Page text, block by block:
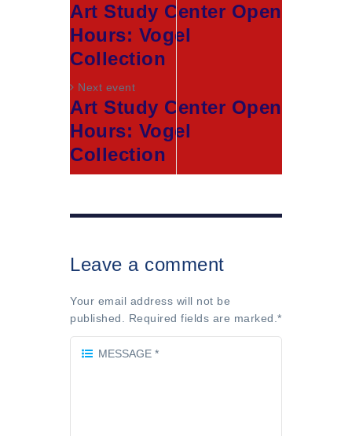
Art Study Center Open
Hours: Vogel
Collection
Next event
Art Study Center Open
Hours: Vogel
Collection
Leave a comment
Your email address will not be
published. Required fields are marked. *